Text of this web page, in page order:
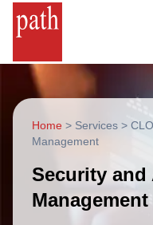
Home > Services >
Management
Security and
Management